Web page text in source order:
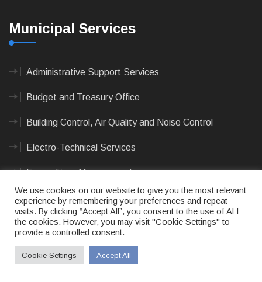
Municipal Services
Administrative Support Services
Budget and Treasury Office
Building Control, Air Quality and Noise Control
Electro-Technical Services
Expenditure Management
Integrated Human Settlement
Streets and Stormwater
Revenue Management
We use cookies on our website to give you the most relevant
experience by remembering your preferences and repeat
visits. By clicking “Accept All”, you consent to the use of ALL
the cookies. However, you may visit "Cookie Settings" to
provide a controlled consent.
Cookie Settings Accept All